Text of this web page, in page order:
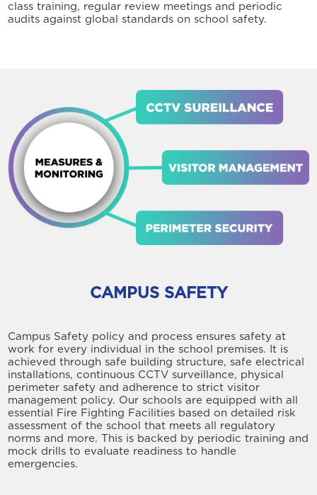
class training, regular review meetings and periodic
audits against global standards on school safety.
CAMPUS SAFETY
Campus Safety policy and process ensures safety at
work for every individual in the school premises. It is
achieved through safe building structure, safe electrical
installations, continuous CCTV surveillance, physical
perimeter safety and adherence to strict visitor
management policy. Our schools are equipped with all
essential Fire Fighting Facilities based on detailed risk
assessment of the school that meets all regulatory
norms and more. This is backed by periodic training and
mock drills to evaluate readiness to handle
emergencies.